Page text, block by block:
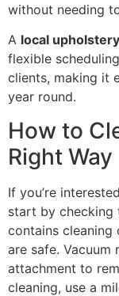
without needing
A local
flexible
clients, making it
year round.
How to
Right Way
If you’re
start by checking
contains
are safe. Vacuum
attachment to
cleaning, use a